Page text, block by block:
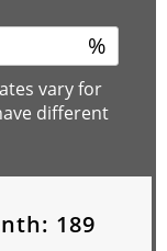
%
vary for
different
189